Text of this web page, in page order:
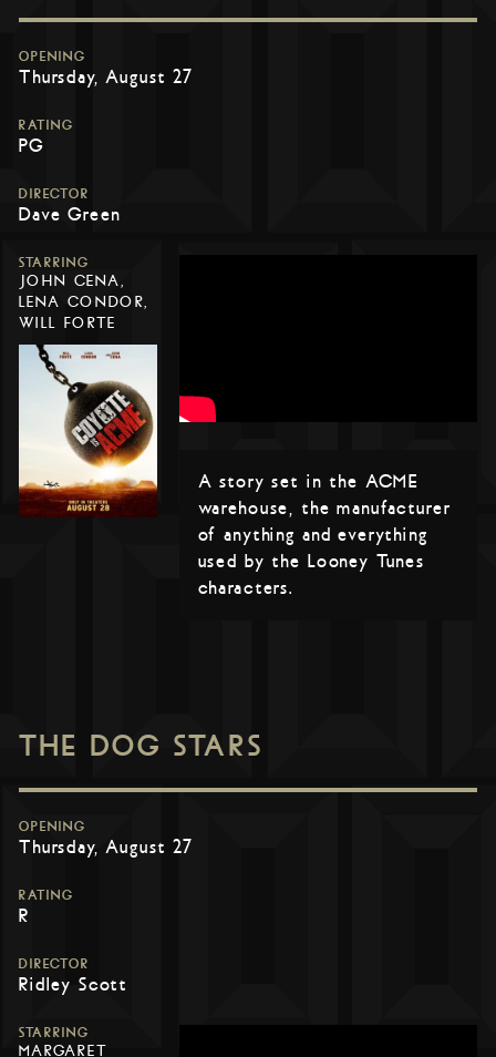
OPENING
Thursday, August 27
RATING
PG
DIRECTOR
Dave Green
STARRING
JOHN CENA,
LENA CONDOR,
WILL FORTE
A story set in the ACME
warehouse, the manufacturer
of anything and everything
used by the Looney Tunes
characters.
THE DOG STARS
OPENING
Thursday, August 27
RATING
R
DIRECTOR
Ridley Scott
STARRING
MARGARET